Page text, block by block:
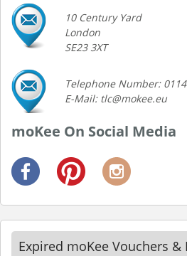
10 Century Yard
London
SE23 3XT
Telephone Number:
E-Mail: tlc@mokee.eu
moKee On Social Media
Expired moKee Vouchers &